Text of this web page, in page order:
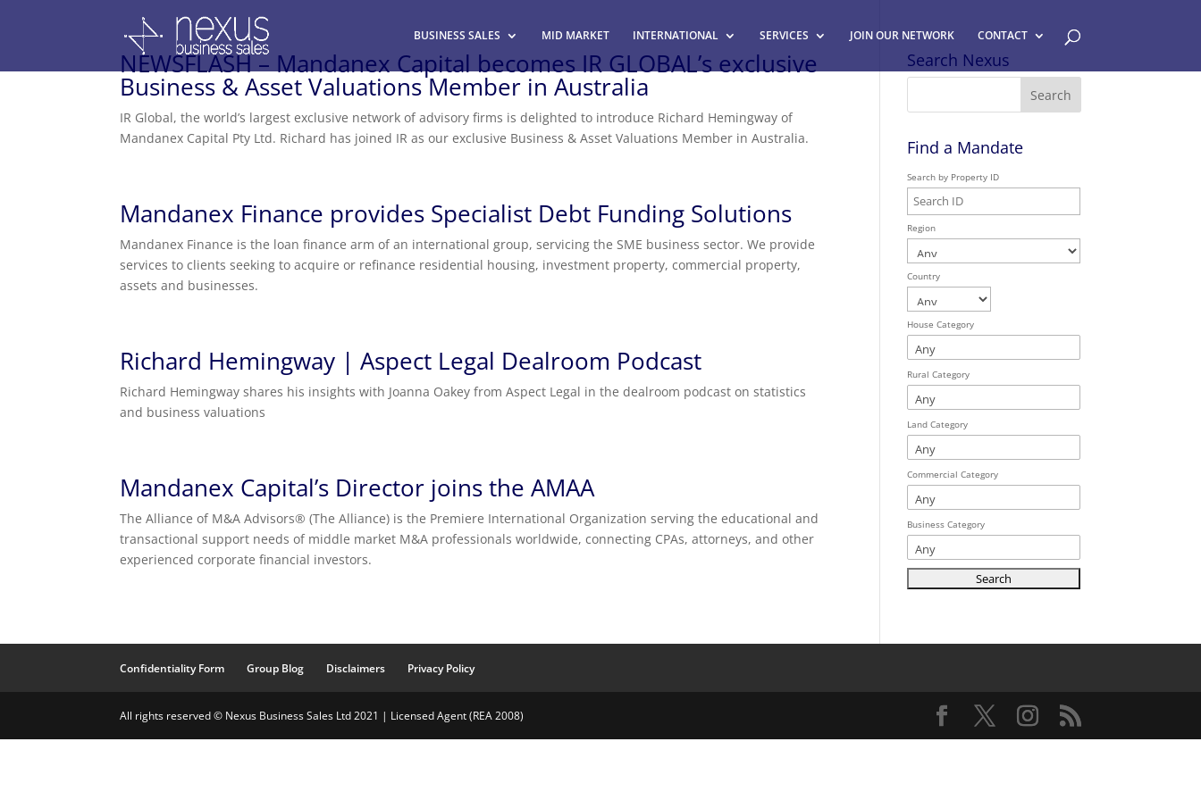
BUSINESS SALES MID MARKET INTERNATIONAL SERVICES JOIN OUR NETWORK CONTACT
NEWSFLASH – Mandanex Capital becomes IR GLOBAL’s exclusive
Business & Asset Valuations Member in Australia
IR Global, the world’s largest exclusive network of advisory firms is delighted to introduce Richard Hemingway of
Mandanex Capital Pty Ltd. Richard has joined IR as our exclusive Business & Asset Valuations Member in Australia.
Mandanex Finance provides Specialist Debt Funding Solutions
Mandanex Finance is the loan finance arm of an international group, servicing the SME business sector. We provide
services to clients seeking to acquire or refinance residential housing, investment property, commercial property,
assets and businesses.
Richard Hemingway | Aspect Legal Dealroom Podcast
Richard Hemingway shares his insights with Joanna Oakey from Aspect Legal in the dealroom podcast on statistics
and business valuations
Mandanex Capital’s Director joins the AMAA
The Alliance of M&A Advisors® (The Alliance) is the Premiere International Organization serving the educational and
transactional support needs of middle market M&A professionals worldwide, connecting CPAs, attorneys, and other
experienced corporate financial investors.
Search Nexus
Find a Mandate
Search by Property ID
Region
Country
House Category
Rural Category
Land Category
Commercial Category
Business Category
Confidentiality Form Group Blog Disclaimers Privacy Policy
All rights reserved © Nexus Business Sales Ltd 2021 | Licensed Agent (REA 2008)